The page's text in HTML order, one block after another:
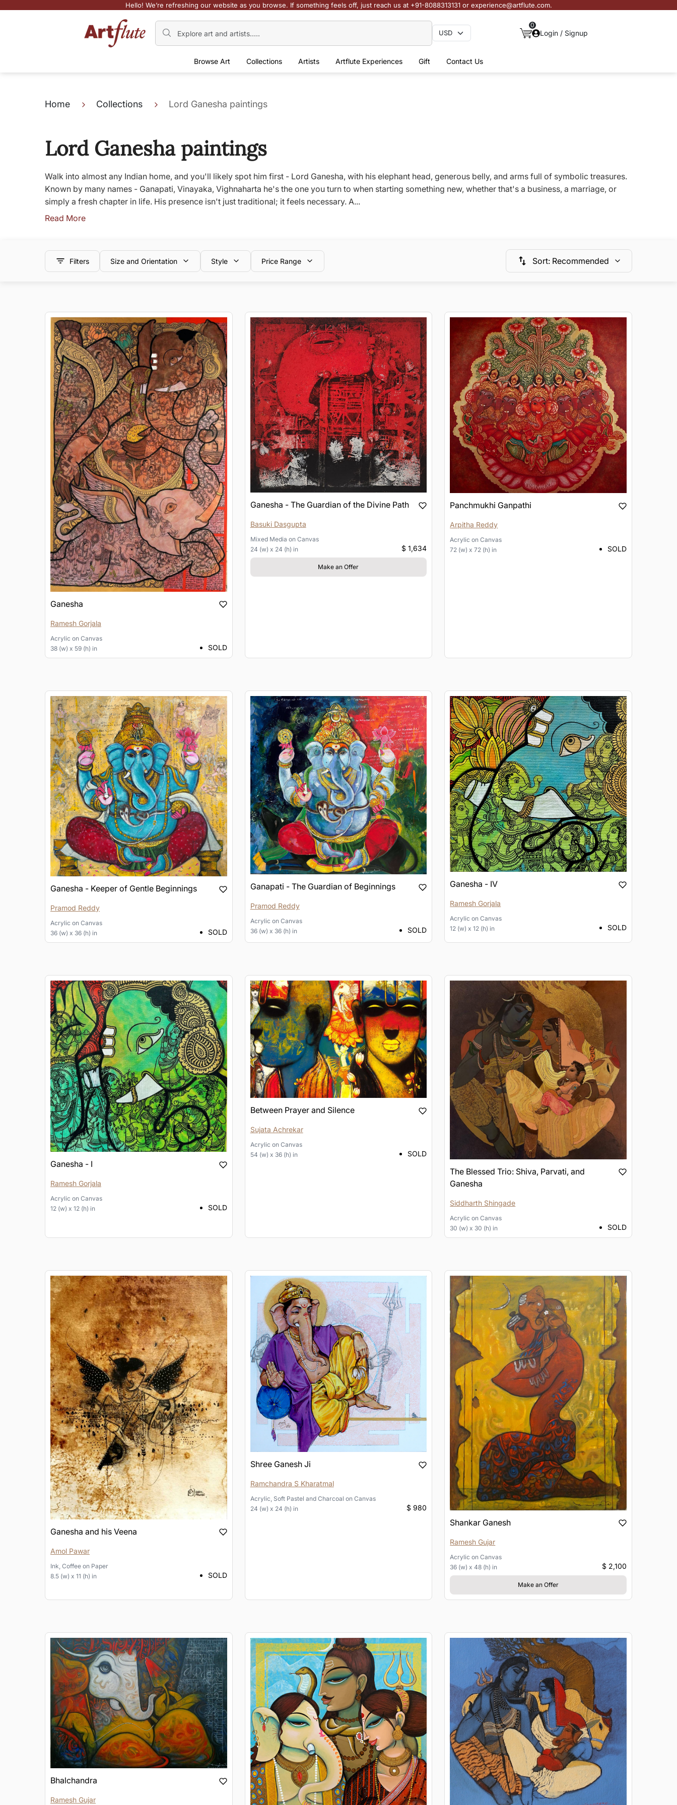
Hello! We’re refreshing our website as you browse. If something feels off, just reach us at +91-8088313131 or experience@artflute.com.
0
Login / Signup
Browse Art Collections Artists Artflute Experiences Gift Contact Us
Home Collections Lord Ganesha paintings
Lord Ganesha paintings
Walk into almost any Indian home, and you'll likely spot him first - Lord Ganesha, with his elephant head, generous belly, and arms full of symbolic treasures.
Known by many names - Ganapati, Vinayaka, Vighnaharta he's the one you turn to when starting something new, whether that's a business, a marriage, or
simply a fresh chapter in life. His presence isn't just traditional; it feels necessary. A...
Read More
Filters Size and Orientation Style Price Range Sort: Recommended
Ganesha
Ramesh Gorjala
Acrylic on Canvas
38 (w) x 59 (h) in
SOLD
Ganesha - The Guardian of the Divine Path
Basuki Dasgupta
Mixed Media on Canvas
24 (w) x 24 (h) in
$ 1,634
Make an Offer
Panchmukhi Ganpathi
Arpitha Reddy
Acrylic onCanvas
72 (w) x 72 (h) in
SOLD
Ganesha - Keeper of Gentle Beginnings
Pramod Reddy
Acrylic on Canvas
36 (w) x 36 (h) in
SOLD
Ganapati - The Guardian of Beginnings
Pramod Reddy
Acrylic on Canvas
36 (w) x 36 (h) in
SOLD
Ganesha - IV
Ramesh Gorjala
Acrylic onCanvas
12 (w) x 12 (h) in
SOLD
Ganesha - I
Ramesh Gorjala
Acrylic on Canvas
12 (w) x 12 (h) in
SOLD
Between Prayer and Silence
Sujata Achrekar
Acrylic on Canvas
54 (w) x 36 (h) in
SOLD
The Blessed Trio: Shiva, Parvati, and
Ganesha
Siddharth Shingade
Acrylic onCanvas
30 (w) x 30 (h) in
SOLD
Ganesha and his Veena
Amol Pawar
Ink, Coffee on Paper
8.5 (w) x 11 (h) in
SOLD
Shree Ganesh Ji
Ramchandra S Kharatmal
Acrylic, Soft Pastel and Charcoal on Canvas
24 (w) x 24 (h) in
$ 980
Shankar Ganesh
Ramesh Gujar
Acrylic onCanvas
36 (w) x 48 (h) in
$ 2,100
Make an Offer
Bhalchandra
Ramesh Gujar